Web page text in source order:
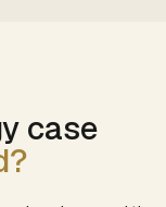
case